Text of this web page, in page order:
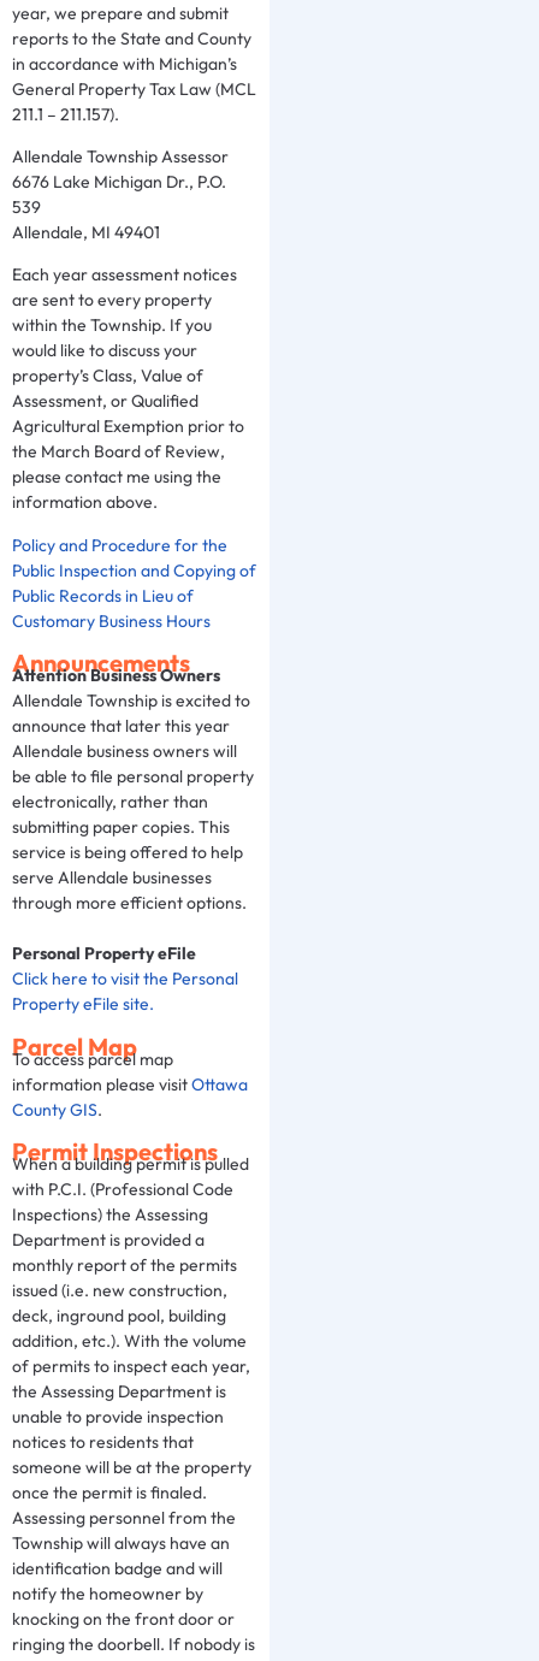
year, we prepare and submit
reports to the State and County
in accordance with Michigan’s
General Property Tax Law (MCL
211.1 – 211.157).
Allendale Township Assessor
6676 Lake Michigan Dr., P.O.
539
Allendale, MI 49401
Each year assessment notices
are sent to every property
within the Township. If you
would like to discuss your
property’s Class, Value of
Assessment, or Qualified
Agricultural Exemption prior to
the March Board of Review,
please contact me using the
information above.
Policy and Procedure for the
Public Inspection and Copying of
Public Records in Lieu of
Customary Business Hours
Announcements
Attention Business Owners
Allendale Township is excited to
announce that later this year
Allendale business owners will
be able to file personal property
electronically, rather than
submitting paper copies. This
service is being offered to help
serve Allendale businesses
through more efficient options.
Personal Property eFile
Click here to visit the Personal
Property eFile site.
Parcel Map
To access parcel map
information please visitOttawa
County GIS.
Permit Inspections
When a building permit is pulled
with P.C.I. (Professional Code
Inspections) the Assessing
Department is provided a
monthly report of the permits
issued (i.e. new construction,
deck, inground pool, building
addition, etc.). With the volume
of permits to inspect each year,
the Assessing Department is
unable to provide inspection
notices to residents that
someone will be at the property
once the permit is finaled.
Assessing personnel from the
Township will always have an
identification badge and will
notify the homeowner by
knocking on the front door or
ringing the doorbell. If nobody is